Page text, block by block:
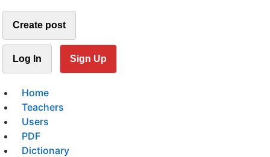
Create post
Log In Sign Up
Home
Teachers
Users
PDF
Dictionary